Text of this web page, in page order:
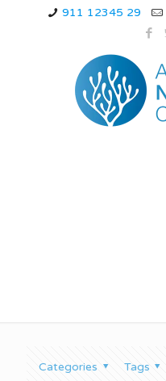
911 12345 29
Categories Tags